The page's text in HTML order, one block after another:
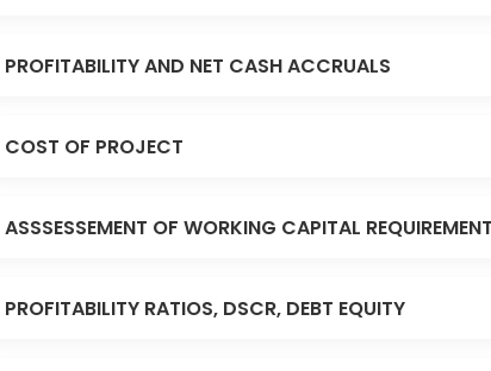
PROFITABILITY AND NET CASH ACCRUALS
COST OF PROJECT
ASSSESSEMENT OF WORKING CAPITAL
PROFITABILITY RATIOS, DSCR, DEBT EQUITY